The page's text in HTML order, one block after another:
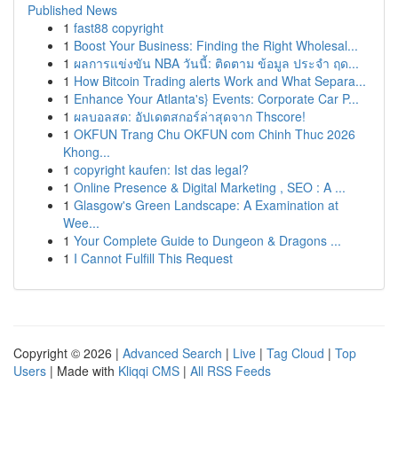
Published News
1 fast88 copyright
1 Boost Your Business: Finding the Right Wholesal...
1 ผลการแข่งขัน NBA วันนี้: ติดตาม ข้อมูล ประจำ ฤด...
1 How Bitcoin Trading alerts Work and What Separa...
1 Enhance Your Atlanta's} Events: Corporate Car P...
1 ผลบอลสด: อัปเดตสกอร์ล่าสุดจาก Thscore!
1 OKFUN Trang Chu OKFUN com Chinh Thuc 2026
Khong...
1 copyright kaufen: Ist das legal?
1 Online Presence & Digital Marketing , SEO : A ...
1 Glasgow's Green Landscape: A Examination at
Wee...
1 Your Complete Guide to Dungeon & Dragons ...
1 I Cannot Fulfill This Request
Copyright © 2026 | Advanced Search | Live | Tag Cloud | Top
Users | Made with Kliqqi CMS | All RSS Feeds